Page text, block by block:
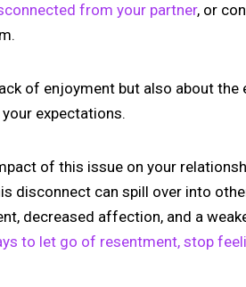
from your partner, or
of enjoyment but also about
expectations.
of this issue on your
disconnect can spill over into
decreased affection, and a
to let go of resentment, stop